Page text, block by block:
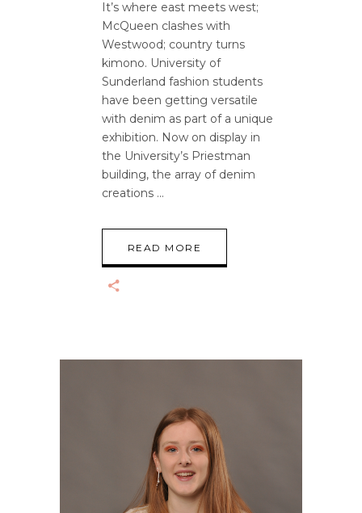
It’s where east meets west;
McQueen clashes with
Westwood; country turns
kimono. University of
Sunderland fashion students
have been getting versatile
with denim as part of a unique
exhibition. Now on display in
the University’s Priestman
building, the array of denim
creations
READ MORE